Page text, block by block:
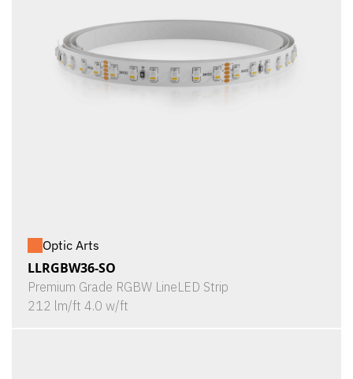
Optic Arts
LLRGBW36-SO
Premium Grade RGBW LineLED Strip
212 lm/ft 4.0 w/ft